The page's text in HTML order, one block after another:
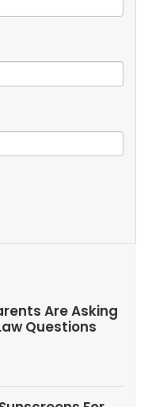
Are Asking
Questions